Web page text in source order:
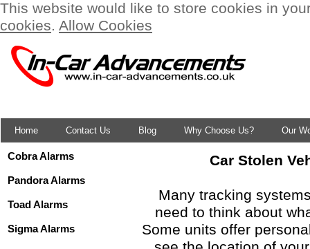
This website would like to store cookies in
cookies. Allow Cookies
Home Contact Us Blog Why Choose Us? Our
Cobra Alarms
Pandora Alarms
Toad Alarms
Sigma Alarms
Car Stolen
Many tracking
need to think about
Some units offer